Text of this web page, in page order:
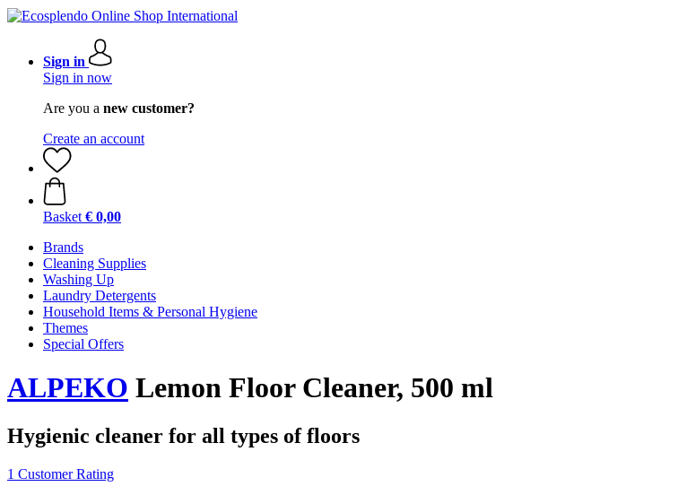
Sign in
Sign in now
Are you a new customer?
Create an account
Basket € 0,00
Brands
Cleaning Supplies
Washing Up
Laundry Detergents
Household Items & Personal Hygiene
Themes
Special Offers
ALPEKO Lemon Floor Cleaner, 500 ml
Hygienic cleaner for all types of floors
1 Customer Rating